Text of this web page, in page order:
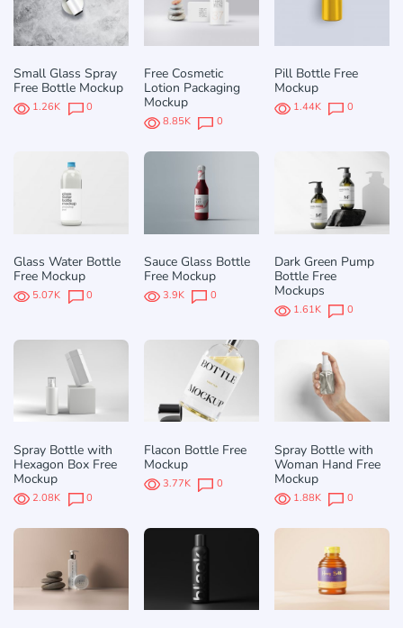
Small Glass Spray
Free Bottle Mockup
1.26K 0
Free Cosmetic
Lotion Packaging
Mockup
8.85K 0
Pill Bottle Free
Mockup
1.44K 0
Glass Water Bottle
Free Mockup
5.07K 0
Sauce Glass Bottle
Free Mockup
3.9K 0
Dark Green Pump
Bottle Free
Mockups
1.61K 0
Spray Bottle with
Hexagon Box Free
Mockup
2.08K 0
Flacon Bottle Free
Mockup
3.77K 0
Spray Bottle with
Woman Hand Free
Mockup
1.88K 0